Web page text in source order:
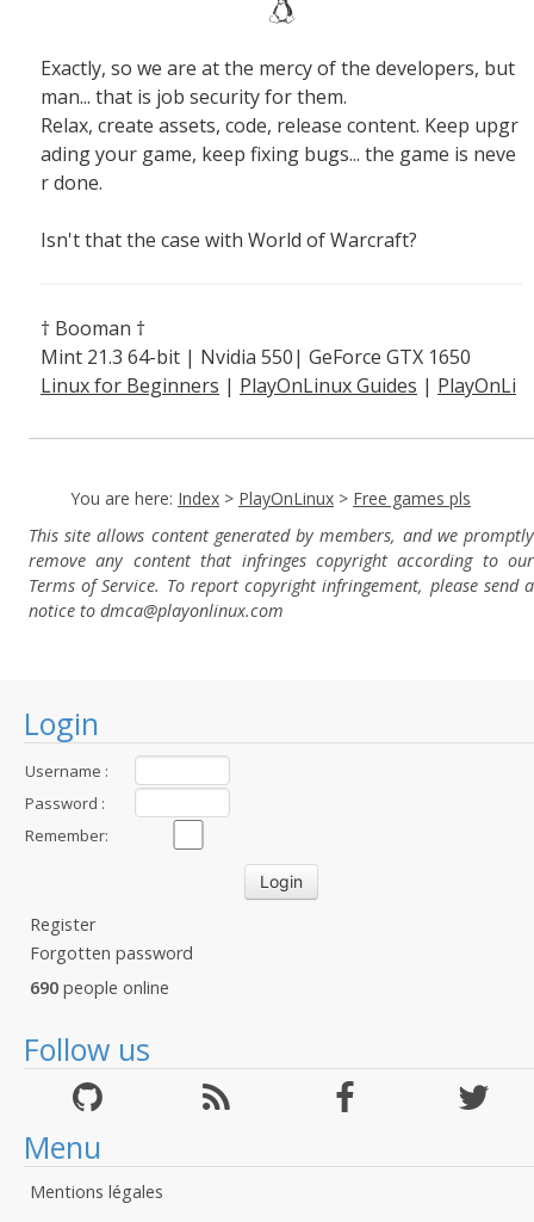
Login
Username :
Password :
Remember:
Register
Forgotten password
690 people online
Follow us
Menu
Mentions légales
Exactly, so we are at the mercy of the developers, but
man... that is job security for them.
Relax, create assets, code, release content. Keep upgr
ading your game, keep fixing bugs... the game is neve
r done.
Isn't that the case with World of Warcraft?
† Booman †
Mint 21.3 64-bit | Nvidia 550| GeForce GTX 1650
Linux for Beginners | PlayOnLinux Guides | PlayOnLi
You are here: Index > PlayOnLinux > Free games pls
This site allows content generated by members, and we promptly
remove any content that infringes copyright according to our
Terms of Service. To report copyright infringement, please send a
notice to dmca@playonlinux.com